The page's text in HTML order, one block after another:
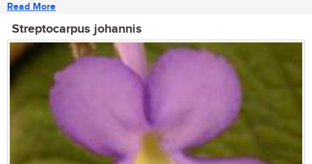
Read More
Streptocarpus johannis